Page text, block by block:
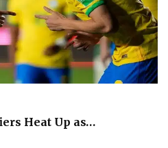
Heat Up as…